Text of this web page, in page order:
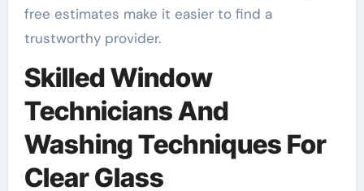
free estimates make it easier to find a
trustworthy provider.
Skilled Window
Technicians And
Washing Techniques For
Clear Glass